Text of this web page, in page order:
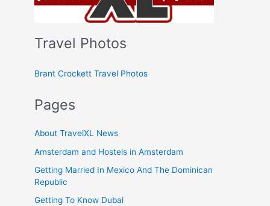
Travel Photos
Brant Crockett Travel Photos
Pages
About TravelXL News
Amsterdam and Hostels in Amsterdam
Getting Married In Mexico And The Dominican
Republic
Getting To Know Dubai